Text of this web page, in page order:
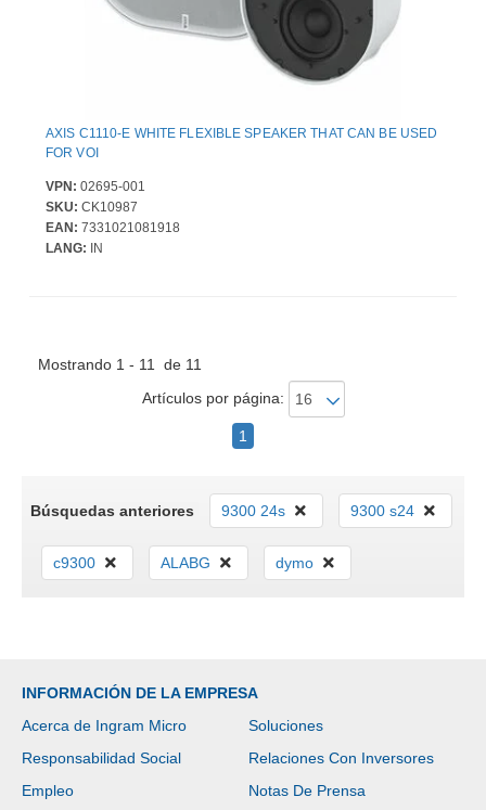
AXIS C1110-E WHITE FLEXIBLE SPEAKER THAT CAN BE USED
FOR VOI
VPN: 02695-001
SKU: CK10987
EAN: 7331021081918
LANG: IN
Mostrando 1 - 11 de 11
Artículos por página:
1
Búsquedas anteriores 9300 24s 9300 s24
c9300 ALABG dymo
INFORMACIÓN DE LA EMPRESA
Acerca de Ingram Micro
Soluciones
Responsabilidad Social
Relaciones Con Inversores
Empleo
Notas De Prensa